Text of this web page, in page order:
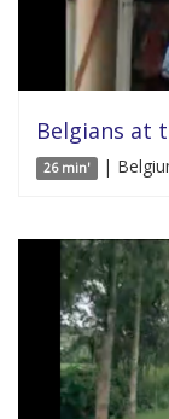
Belgians at
26 min' |